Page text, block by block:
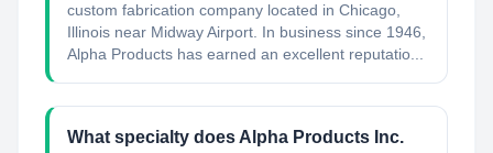
custom fabrication company located in Chicago,
Illinois near Midway Airport. In business since 1946,
Alpha Products has earned an excellent reputatio...
What specialty does Alpha Products Inc.